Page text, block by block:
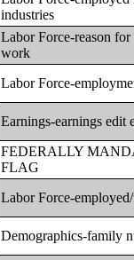
industries
Labor Force-reason
work
Labor Force-
Earnings-earnings
FEDERALLY
FLAG
Labor Force-
Demographics-family